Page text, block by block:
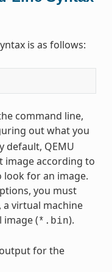
is as follows:
command line,
out what you
default, QEMU
image according to
for an image.
you must
a virtual machine
image (*.bin).
for the